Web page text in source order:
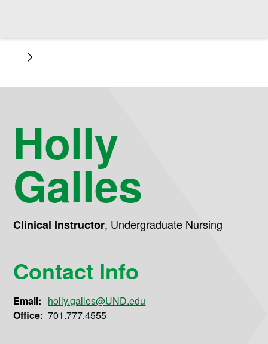
Holly
Galles
Clinical Instructor, Undergraduate Nursing
Contact Info
Email: holly.galles@UND.edu
Office: 701.777.4555